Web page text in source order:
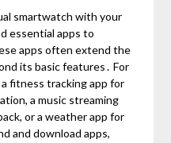
smartwatch with your
essential apps to
apps often extend the
its basic features․ For
fitness tracking app for
a music streaming
or a weather app for
and download apps,